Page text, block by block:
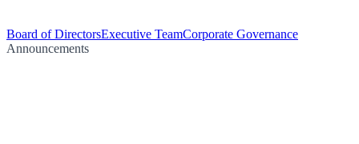
Board of DirectorsExecutive TeamCorporate Governance
Announcements